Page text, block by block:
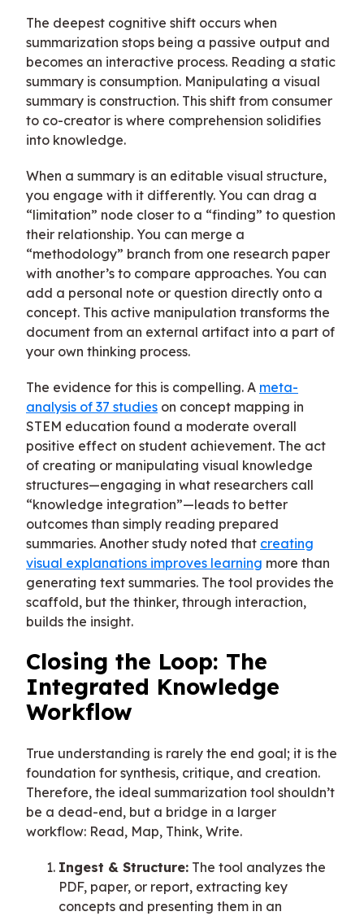
The deepest cognitive shift occurs when
summarization stops being a passive output and
becomes an interactive process. Reading a static
summary is consumption. Manipulating a visual
summary is construction. This shift from consumer
to co-creator is where comprehension solidifies
into knowledge.
When a summary is an editable visual structure,
you engage with it differently. You can drag a
“limitation” node closer to a “finding” to question
their relationship. You can merge a
“methodology” branch from one research paper
with another’s to compare approaches. You can
add a personal note or question directly onto a
concept. This active manipulation transforms the
document from an external artifact into a part of
your own thinking process.
The evidence for this is compelling. A meta-
analysis of 37 studies on concept mapping in
STEM education found a moderate overall
positive effect on student achievement. The act
of creating or manipulating visual knowledge
structures—engaging in what researchers call
“knowledge integration”—leads to better
outcomes than simply reading prepared
summaries. Another study noted that creating
visual explanations improves learning more than
generating text summaries. The tool provides the
scaffold, but the thinker, through interaction,
builds the insight.
Closing the Loop: The
Integrated Knowledge
Workflow
True understanding is rarely the end goal; it is the
foundation for synthesis, critique, and creation.
Therefore, the ideal summarization tool shouldn’t
be a dead-end, but a bridge in a larger
workflow: Read, Map, Think, Write.
Ingest & Structure: The tool analyzes the
PDF, paper, or report, extracting key
concepts and presenting them in an